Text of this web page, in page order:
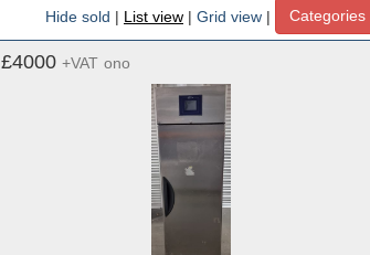
Hide sold | List view | Grid view | Categories
£4000 +VAT ono